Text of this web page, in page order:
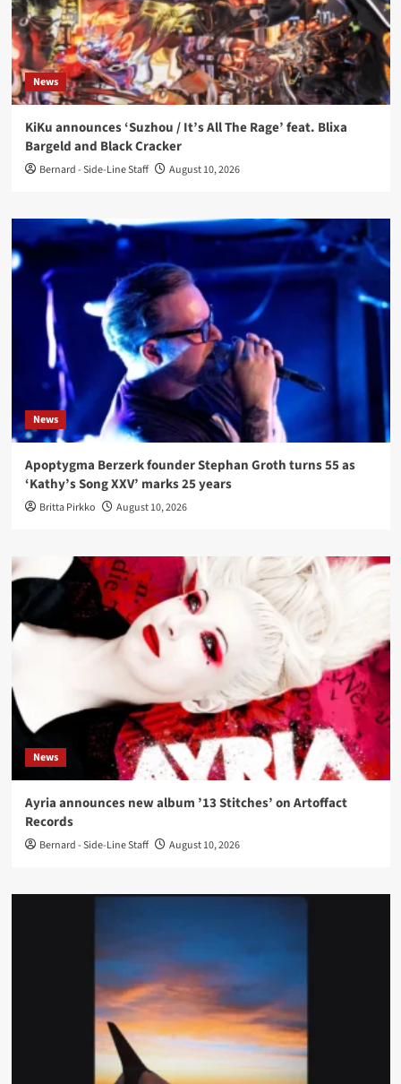
News
KiKu announces ‘Suzhou / It’s All The Rage’ feat. Blixa
Bargeld and Black Cracker
Bernard - Side-Line Staff August 10, 2026
News
Apoptygma Berzerk founder Stephan Groth turns 55 as
‘Kathy’s Song XXV’ marks 25 years
Britta Pirkko August 10, 2026
News
Ayria announces new album ’13 Stitches’ on Artoffact
Records
Bernard - Side-Line Staff August 10, 2026